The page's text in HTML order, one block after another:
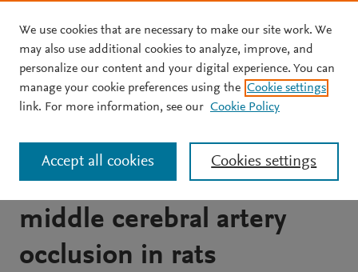
Skip to main content
BOOK CHAPTER
Acute hyperglycemia does
not affect brain swelling or
infarction volume after
middle cerebral artery
occlusion in rats
We use cookies that are necessary to make our site work. We
may also use additional cookies to analyze, improve, and
personalize our content and your digital experience. You can
manage your cookie preferences using the Cookie settings
link. For more information, see our Cookie Policy
Cookies settings
Accept all cookies